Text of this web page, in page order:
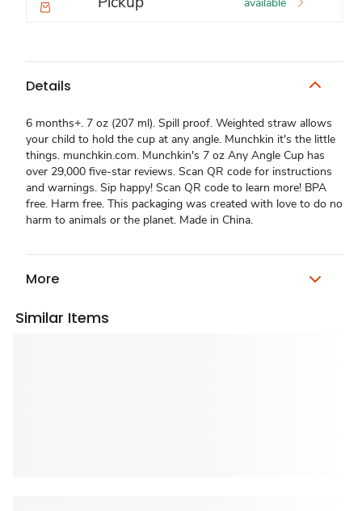
Details
6 months+. 7 oz (207 ml). Spill proof. Weighted straw allows
your child to hold the cup at any angle. Munchkin it's the little
things. munchkin.com. Munchkin's 7 oz Any Angle Cup has
over 29,000 five-star reviews. Scan QR code for instructions
and warnings. Sip happy! Scan QR code to learn more! BPA
free. Harm free. This packaging was created with love to do no
harm to animals or the planet. Made in China.
More
Similar Items